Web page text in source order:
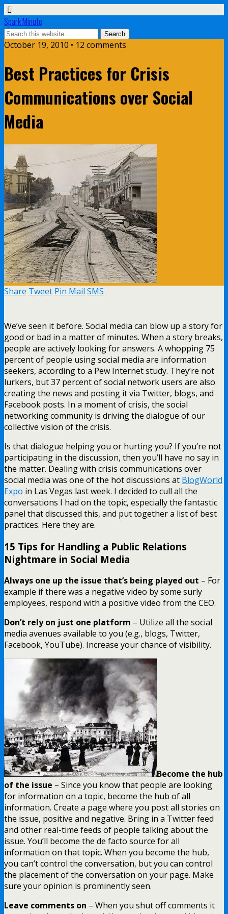
Spark Minute
October 19, 2010 • 12 comments
Best Practices for Crisis
Communications over Social
Media
Share Tweet Pin Mail SMS
We’ve seen it before. Social media can blow up a story for
good or bad in a matter of minutes. When a story breaks,
people are actively looking for answers. A whopping 75
percent of people using social media are information
seekers, according to a Pew Internet study. They’re not
lurkers, but 37 percent of social network users are also
creating the news and posting it via Twitter, blogs, and
Facebook posts. In a moment of crisis, the social
networking community is driving the dialogue of our
collective vision of the crisis.
Is that dialogue helping you or hurting you? If you’re not
participating in the discussion, then you’ll have no say in
the matter. Dealing with crisis communications over
social media was one of the hot discussions at BlogWorld
Expo in Las Vegas last week. I decided to cull all the
conversations I had on the topic, especially the fantastic
panel that discussed this, and put together a list of best
practices. Here they are.
15 Tips for Handling a Public Relations
Nightmare in Social Media
Always one up the issue that’s being played out – For
example if there was a negative video by some surly
employees, respond with a positive video from the CEO.
Don’t rely on just one platform – Utilize all the social
media avenues available to you (e.g., blogs, Twitter,
Facebook, YouTube). Increase your chance of visibility.
Become the hub
of the issue – Since you know that people are looking
for information on a topic, become the hub of all
information. Create a page where you post all stories on
the issue, positive and negative. Bring in a Twitter feed
and other real-time feeds of people talking about the
issue. You’ll become the de facto source for all
information on that topic. When you become the hub,
you can’t control the conversation, but you can control
the placement of the conversation on your page. Make
sure your opinion is prominently seen.
Leave comments on – When you shut off comments it